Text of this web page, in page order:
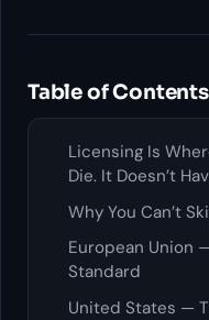
Table of Contents
Licensing Is
Die. It Doesn’t
Why You Can’t
European Union
Standard
United States —